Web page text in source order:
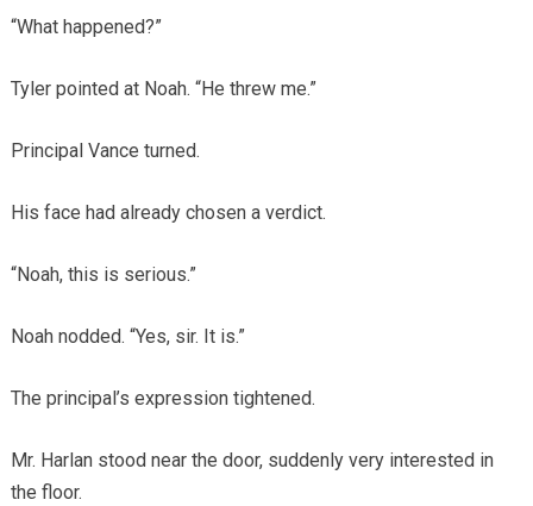
“What happened?”
Tyler pointed at Noah. “He threw me.”
Principal Vance turned.
His face had already chosen a verdict.
“Noah, this is serious.”
Noah nodded. “Yes, sir. It is.”
The principal’s expression tightened.
Mr. Harlan stood near the door, suddenly very interested in
the floor.